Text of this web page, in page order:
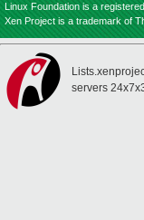
Linux Foundation is a
Xen Project is a trademark of
servers